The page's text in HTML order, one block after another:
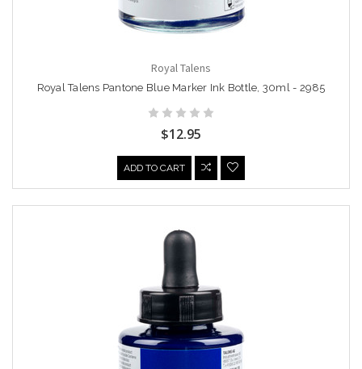
Royal Talens
Royal Talens Pantone Blue Marker Ink Bottle, 30ml - 2985
$12.95
ADD TO CART